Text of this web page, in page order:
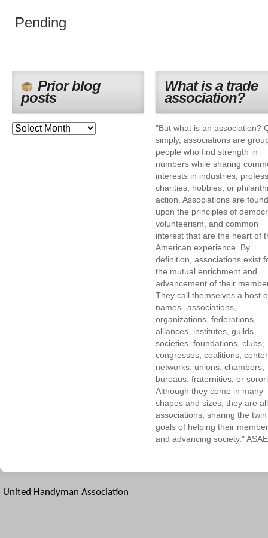
Pending
Prior blog
posts
What is a trade
association?
"But what is an association?
simply, associations are
people who find strength in
numbers while sharing
interests in industries,
charities, hobbies, or
action. Associations are
upon the principles of
volunteerism, and common
interest that are the heart of
American experience. By
definition, associations exist
the mutual enrichment and
advancement of their
They call themselves a host
names--associations,
organizations, federations,
alliances, institutes, guilds,
societies, foundations, clubs,
congresses, coalitions,
networks, unions, chambers,
bureaus, fraternities, or
Although they come in many
shapes and sizes, they are all
associations, sharing the twin
goals of helping their
and advancing society." ASAE
United Handyman Association